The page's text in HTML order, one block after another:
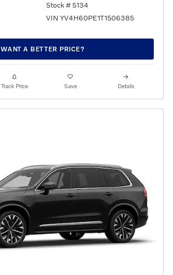
Stock # 5134
VIN YV4H60PE1T1506385
WANT A BETTER PRICE?
Track Price Save Details